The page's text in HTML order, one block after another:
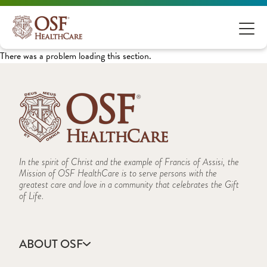
There was a problem loading this section.
In the spirit of Christ and the example of Francis of Assisi, the
Mission of OSF HealthCare is to serve persons with the
greatest care and love in a community that celebrates the Gift
of Life.
ABOUT OSF